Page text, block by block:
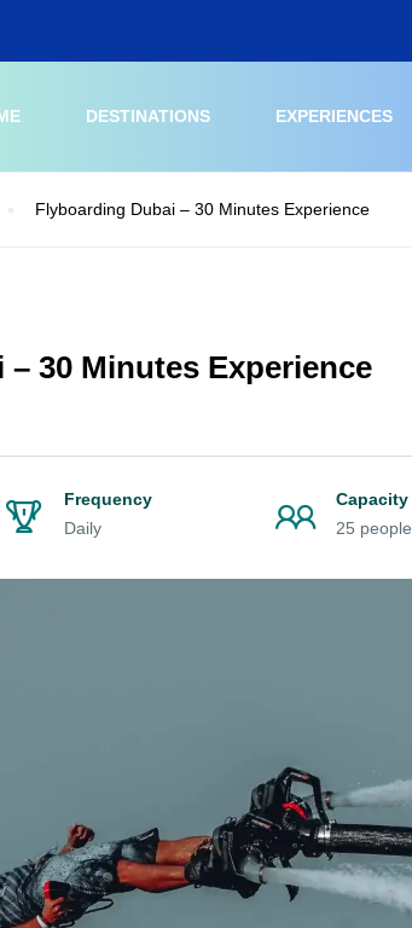
DESTINATIONS EXPERIENCES
Flyboarding Dubai – 30 Minutes Experience
30 Minutes Experience
Frequency
Daily
Capacity
25 people